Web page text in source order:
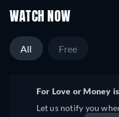
WATCH NOW
All Free
For Love or Money
Let us notify you